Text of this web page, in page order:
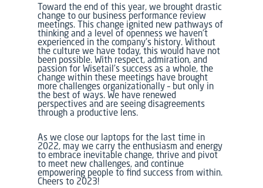
Toward the end of this year, we brought drastic
change to our business performance review
meetings. This change ignited new pathways of
thinking and a level of openness we haven’t
experienced in the company’s history. Without
the culture we have today, this would have not
been possible. With respect, admiration, and
passion for Wisetail’s success as a whole, the
change within these meetings have brought
more challenges organizationally – but only in
the best of ways. We have renewed
perspectives and are seeing disagreements
through a productive lens.
As we close our laptops for the last time in
2022, may we carry the enthusiasm and energy
to embrace inevitable change, thrive and pivot
to meet new challenges, and continue
empowering people to find success from within.
Cheers to 2023!